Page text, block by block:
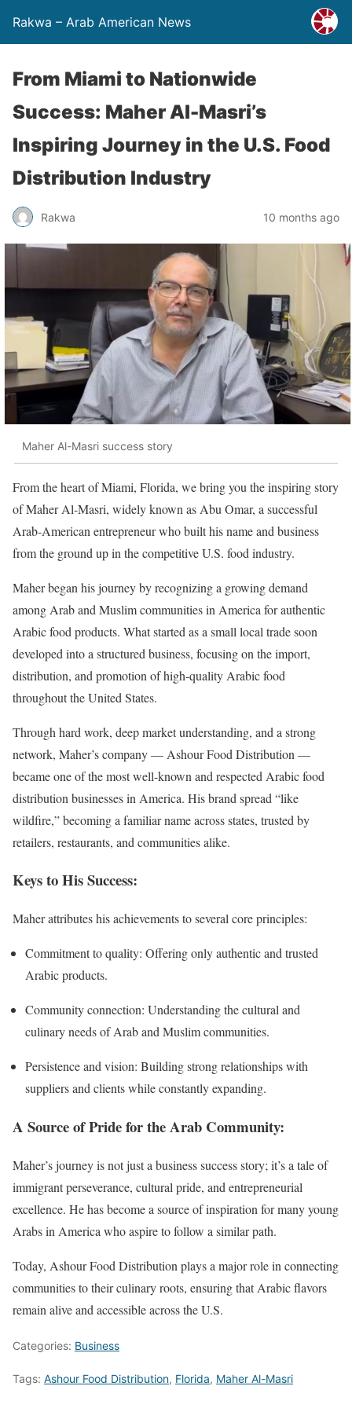
Rakwa – Arab American News
From Miami to Nationwide
Success: Maher Al-Masri’s
Inspiring Journey in the U.S. Food
Distribution Industry
Rakwa 10 months ago
Maher Al-Masri success story
From the heart of Miami, Florida, we bring you the inspiring story
of Maher Al-Masri, widely known as Abu Omar, a successful
Arab-American entrepreneur who built his name and business
from the ground up in the competitive U.S. food industry.
Maher began his journey by recognizing a growing demand
among Arab and Muslim communities in America for authentic
Arabic food products. What started as a small local trade soon
developed into a structured business, focusing on the import,
distribution, and promotion of high-quality Arabic food
throughout the United States.
Through hard work, deep market understanding, and a strong
network, Maher’s company — Ashour Food Distribution —
became one of the most well-known and respected Arabic food
distribution businesses in America. His brand spread “like
wildfire,” becoming a familiar name across states, trusted by
retailers, restaurants, and communities alike.
Keys to His Success:
Maher attributes his achievements to several core principles:
Commitment to quality: Offering only authentic and trusted
Arabic products.
Community connection: Understanding the cultural and
culinary needs of Arab and Muslim communities.
Persistence and vision: Building strong relationships with
suppliers and clients while constantly expanding.
A Source of Pride for the Arab Community:
Maher’s journey is not just a business success story; it’s a tale of
immigrant perseverance, cultural pride, and entrepreneurial
excellence. He has become a source of inspiration for many young
Arabs in America who aspire to follow a similar path.
Today, Ashour Food Distribution plays a major role in connecting
communities to their culinary roots, ensuring that Arabic flavors
remain alive and accessible across the U.S.
Categories: Business
Tags: Ashour Food Distribution, Florida, Maher Al-Masri